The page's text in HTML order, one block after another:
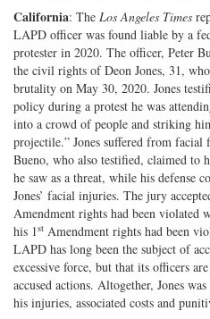
California: The Los Angeles Times
LAPD officer was found liable by a
protester in 2020. The officer, Peter
the civil rights of Deon Jones, 31,
brutality on May 30, 2020. Jones
policy during a protest he was
into a crowd of people and striking
projectile.” Jones suffered from facial
Bueno, who also testified, claimed to
he saw as a threat, while his defense
Jones’ facial injuries. The jury
Amendment rights had been violated
his 1st Amendment rights had been
LAPD has long been the subject of
excessive force, but that its officers
accused actions. Altogether, Jones
his injuries, associated costs and